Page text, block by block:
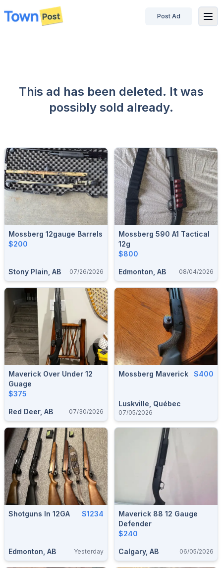
disconnected
Post Ad
This ad has been deleted. It was
possibly sold already.
Mossberg 12gauge Barrels
$200
Stony Plain, AB 07/26/2026
Mossberg 590 A1 Tactical
12g
$800
Edmonton, AB 08/04/2026
Maverick Over Under 12
Guage
$375
Red Deer, AB 07/30/2026
Mossberg Maverick $400
Luskville, Québec
07/05/2026
Shotguns In 12GA $1234
Edmonton, AB Yesterday
Maverick 88 12 Gauge
Defender
$240
Calgary, AB 06/05/2026